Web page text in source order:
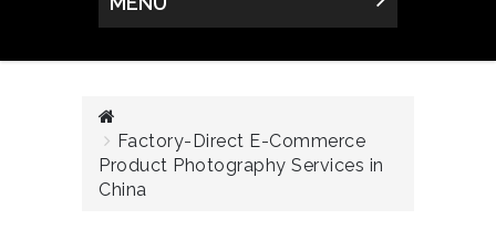
Factory-Direct E-Commerce
Product Photography Services in
China